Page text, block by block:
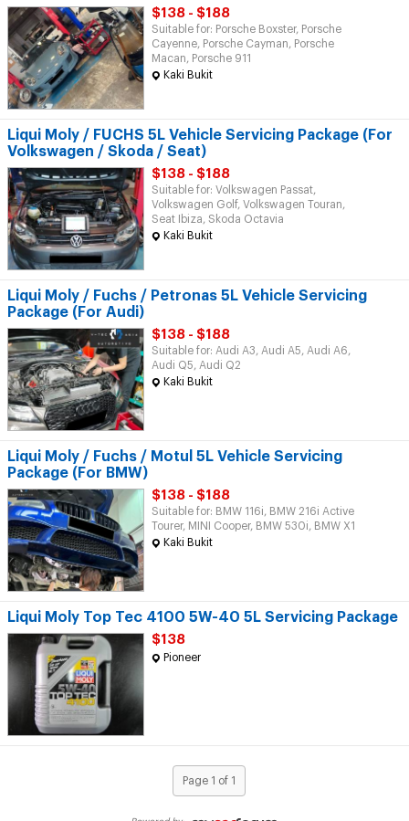
$138 - $188
Suitable for: Porsche Boxster, Porsche
Cayenne, Porsche Cayman, Porsche
Macan, Porsche 911
Kaki Bukit
Liqui Moly / FUCHS 5L Vehicle Servicing Package (For
Volkswagen / Skoda / Seat)
$138 - $188
Suitable for: Volkswagen Passat,
Volkswagen Golf, Volkswagen Touran,
Seat Ibiza, Skoda Octavia
Kaki Bukit
Liqui Moly / Fuchs / Petronas 5L Vehicle Servicing
Package (For Audi)
$138 - $188
Suitable for: Audi A3, Audi A5, Audi A6,
Audi Q5, Audi Q2
Kaki Bukit
Liqui Moly / Fuchs / Motul 5L Vehicle Servicing
Package (For BMW)
$138 - $188
Suitable for: BMW 116i, BMW 216i Active
Tourer, MINI Cooper, BMW 530i, BMW X1
Kaki Bukit
Liqui Moly Top Tec 4100 5W-40 5L Servicing Package
$138
Pioneer
Page 1 of 1